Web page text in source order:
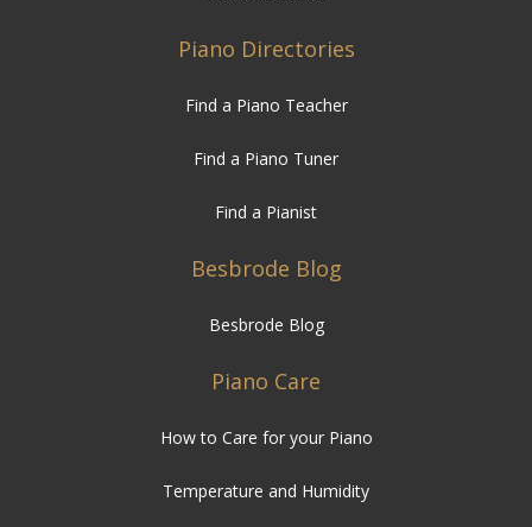
Piano Directories
Find a Piano Teacher
Find a Piano Tuner
Find a Pianist
Besbrode Blog
Besbrode Blog
Piano Care
How to Care for your Piano
Temperature and Humidity